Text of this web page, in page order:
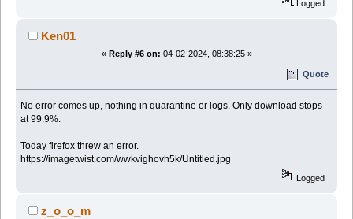
Logged
Ken01
« Reply #6 on: 04-02-2024, 08:38:25 »
Quote
No error comes up, nothing in quarantine or logs. Only download stops
at 99.9%.
Today firefox threw an error.
https://imagetwist.com/wwkvighovh5k/Untitled.jpg
Logged
z_o_o_m